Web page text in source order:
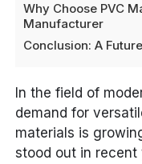
Why Choose PVC
Manufacturer
Conclusion: A
In the field of
demand for
materials is
stood out in recent